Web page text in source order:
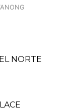
NORTE